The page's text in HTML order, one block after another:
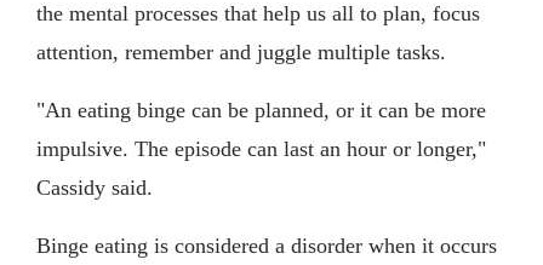
the mental processes that help us all to plan, focus
attention, remember and juggle multiple tasks.
"An eating binge can be planned, or it can be more
impulsive. The episode can last an hour or longer,"
Cassidy said.
Binge eating is considered a disorder when it occurs